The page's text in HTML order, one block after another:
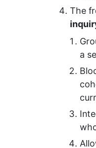
The
a